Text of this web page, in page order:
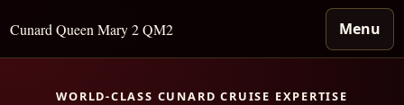
Cunard Queen Mary 2 QM2 Menu
WORLD-CLASS CUNARD CRUISE EXPERTISE